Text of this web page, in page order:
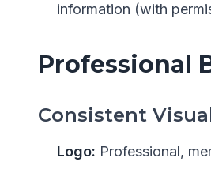
information (with
Professional
Consistent
Logo: Professional,